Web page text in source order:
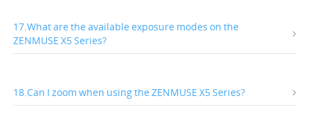
17.What are the available exposure modes on the
ZENMUSE X5 Series?
18.Can I zoom when using the ZENMUSE X5 Series?